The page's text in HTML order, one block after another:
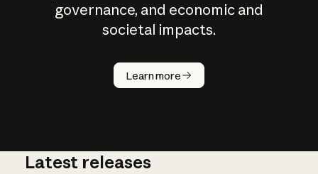
governance, and economic and
societal impacts.
Learn more
How does
AI work?
Latest releases